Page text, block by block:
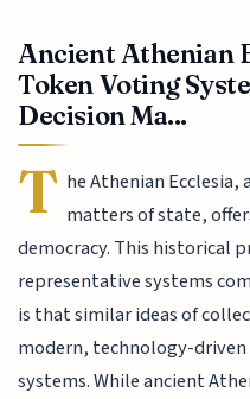
Ancient Athenian
Token Voting
Decision Ma...
T he Athenian
matters of state,
democracy. This historical
representative systems
is that similar ideas of
modern, technology-
systems. While ancient